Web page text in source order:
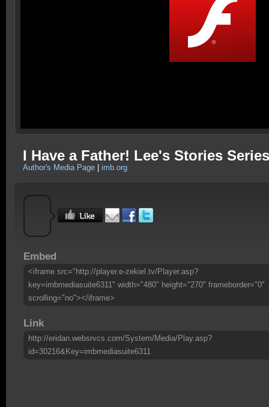
I Have a Father! Lee's Stories
Author's Media Page imb.org
Embed
<iframe src="http://player.e-zekiel.tv/Player.asp?
key=imbmediasuite6311" width="480" height="270" frameborder="0"
scrolling="no"></iframe>
Link
http://eridan.websrvcs.com/System/Media/Play.asp?
id=30216&Key=imbmediasuite6311